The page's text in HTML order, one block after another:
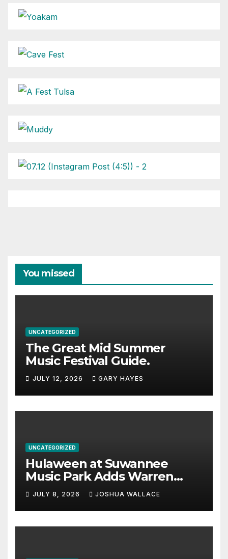
You missed
UNCATEGORIZED
The Great Mid Summer
Music Festival Guide.
JULY 12, 2026 GARY HAYES
UNCATEGORIZED
Hulaween at Suwannee
Music Park Adds Warren
Haynes and more to a
stacked lineup
JULY 8, 2026 JOSHUA WALLACE